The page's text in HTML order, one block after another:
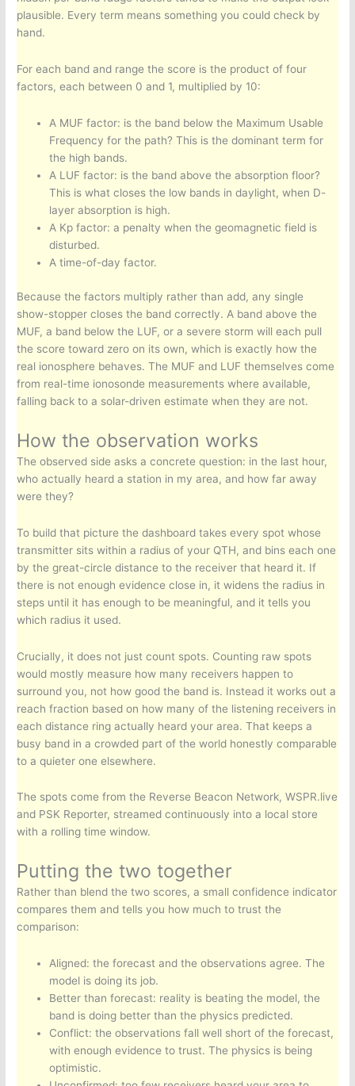
plausible. Every term means something you could check by
hand.
For each band and range the score is the product of four
factors, each between 0 and 1, multiplied by 10:
A MUF factor: is the band below the Maximum Usable
Frequency for the path? This is the dominant term for
the high bands.
A LUF factor: is the band above the absorption floor?
This is what closes the low bands in daylight, when D-
layer absorption is high.
A Kp factor: a penalty when the geomagnetic field is
disturbed.
A time-of-day factor.
Because the factors multiply rather than add, any single
show-stopper closes the band correctly. A band above the
MUF, a band below the LUF, or a severe storm will each pull
the score toward zero on its own, which is exactly how the
real ionosphere behaves. The MUF and LUF themselves come
from real-time ionosonde measurements where available,
falling back to a solar-driven estimate when they are not.
How the observation works
The observed side asks a concrete question: in the last hour,
who actually heard a station in my area, and how far away
were they?
To build that picture the dashboard takes every spot whose
transmitter sits within a radius of your QTH, and bins each one
by the great-circle distance to the receiver that heard it. If
there is not enough evidence close in, it widens the radius in
steps until it has enough to be meaningful, and it tells you
which radius it used.
Crucially, it does not just count spots. Counting raw spots
would mostly measure how many receivers happen to
surround you, not how good the band is. Instead it works out a
reach fraction based on how many of the listening receivers in
each distance ring actually heard your area. That keeps a
busy band in a crowded part of the world honestly comparable
to a quieter one elsewhere.
The spots come from the Reverse Beacon Network, WSPR.live
and PSK Reporter, streamed continuously into a local store
with a rolling time window.
Putting the two together
Rather than blend the two scores, a small confidence indicator
compares them and tells you how much to trust the
comparison:
Aligned: the forecast and the observations agree. The
model is doing its job.
Better than forecast: reality is beating the model, the
band is doing better than the physics predicted.
Conflict: the observations fall well short of the forecast,
with enough evidence to trust. The physics is being
optimistic.